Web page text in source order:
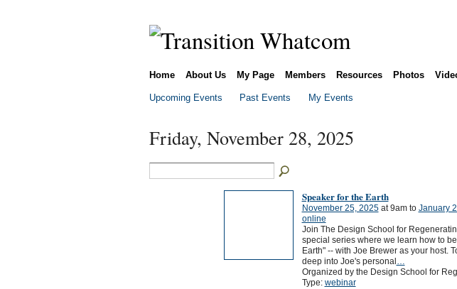
Home About Us My Page Members Resources Photos
Upcoming Events Past Events My Events
Friday, November 28, 2025
Speaker for the Earth
November 25, 2025at 9am to January
online
Join The Design School for
special series where we learn how to
Earth" -- with Joe Brewer as your host.
deep into Joe's personal …
Organized by the Design School for
Type: webinar